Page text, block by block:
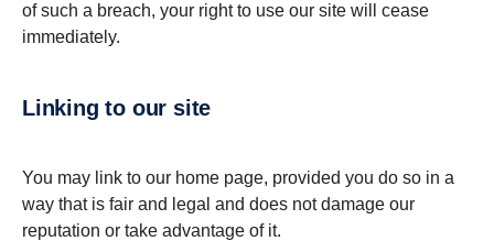
of such a breach, your right to use our site will cease
immediately.
Linking to our site
You may link to our home page, provided you do so in a
way that is fair and legal and does not damage our
reputation or take advantage of it.